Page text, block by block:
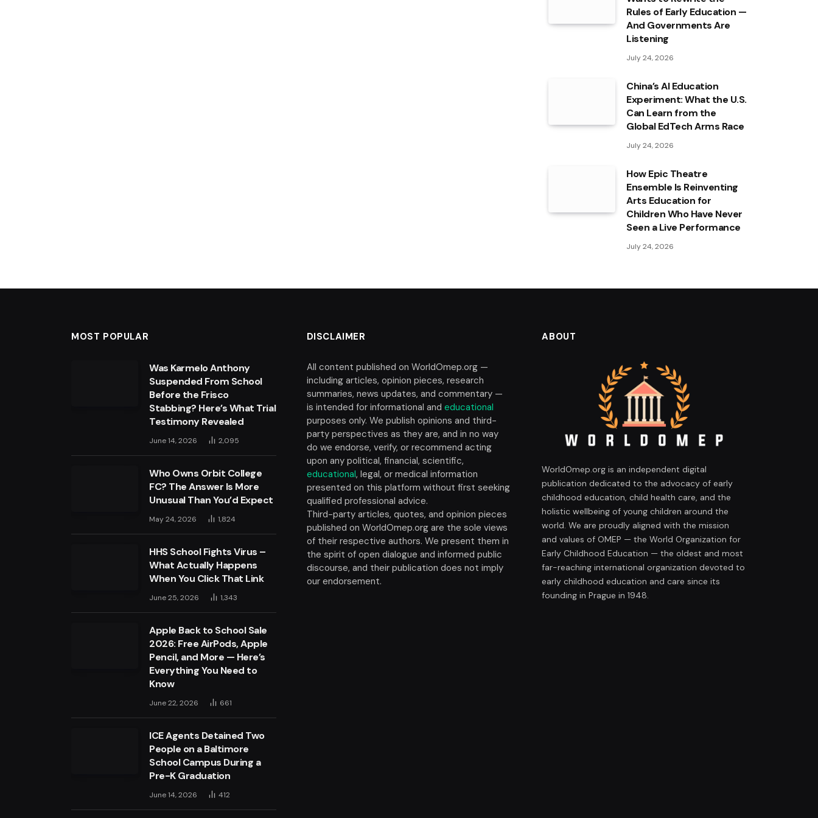
Rules of Early Education —
And Governments Are
Listening
July 24, 2026
China’s AI Education
Experiment: What the U.S.
Can Learn from the
Global EdTech Arms Race
July 24, 2026
How Epic Theatre
Ensemble Is Reinventing
Arts Education for
Children Who Have Never
Seen a Live Performance
July 24, 2026
MOST POPULAR
Was Karmelo Anthony
Suspended From School
Before the Frisco
Stabbing? Here’s What Trial
Testimony Revealed
June 14, 2026 2,095
Who Owns Orbit College
FC? The Answer Is More
Unusual Than You’d Expect
May 24, 2026 1,824
HHS School Fights Virus –
What Actually Happens
When You Click That Link
June 25, 2026 1,343
Apple Back to School Sale
2026: Free AirPods, Apple
Pencil, and More — Here’s
Everything You Need to
Know
June 22, 2026 661
ICE Agents Detained Two
People on a Baltimore
School Campus During a
Pre-K Graduation
June 14, 2026 412
DISCLAIMER
All content published on WorldOmep.org —
including articles, opinion pieces, research
summaries, news updates, and commentary —
is intended for informational and educational
purposes only. We publish opinions and third-
party perspectives as they are, and in no way
do we endorse, verify, or recommend acting
upon any political, financial, scientific,
educational, legal, or medical information
presented on this platform without first seeking
qualified professional advice.
Third-party articles, quotes, and opinion pieces
published on WorldOmep.org are the sole views
of their respective authors. We present them in
the spirit of open dialogue and informed public
discourse, and their publication does not imply
our endorsement.
ABOUT
WorldOmep.org is an independent digital
publication dedicated to the advocacy of early
childhood education, child health care, and the
holistic wellbeing of young children around the
world. We are proudly aligned with the mission
and values of OMEP — the World Organization for
Early Childhood Education — the oldest and most
far-reaching international organization devoted to
early childhood education and care since its
founding in Prague in 1948.